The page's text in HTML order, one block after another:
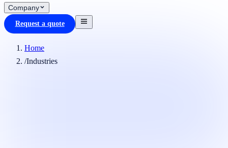
Company
Request a quote
Home
/Industries